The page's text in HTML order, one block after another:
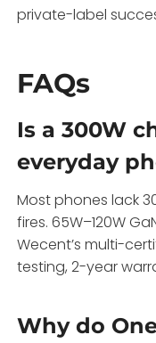
private-label
FAQs
Is a 300W
everyday
Most phones lack
fires. 65W–120W
Wecent’s multi-
testing, 2-year
Why do